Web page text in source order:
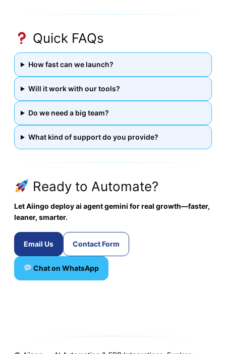
Quick FAQs
How fast can we launch?
Will it work with our tools?
Do we need a big team?
What kind of support do you provide?
Ready to Automate?
Let Aiingo deploy ai agent gemini for real growth—faster,
leaner, smarter.
Email Us Contact Form
Chat on WhatsApp